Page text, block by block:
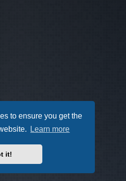
to ensure you get the
Learn more
it!